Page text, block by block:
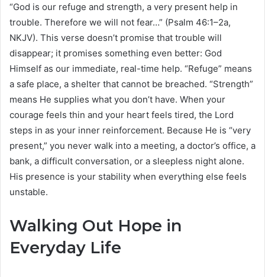
“God is our refuge and strength, a very present help in
trouble. Therefore we will not fear…” (Psalm 46:1–2a,
NKJV). This verse doesn’t promise that trouble will
disappear; it promises something even better: God
Himself as our immediate, real-time help. “Refuge” means
a safe place, a shelter that cannot be breached. “Strength”
means He supplies what you don’t have. When your
courage feels thin and your heart feels tired, the Lord
steps in as your inner reinforcement. Because He is “very
present,” you never walk into a meeting, a doctor’s office, a
bank, a difficult conversation, or a sleepless night alone.
His presence is your stability when everything else feels
unstable.
Walking Out Hope in
Everyday Life